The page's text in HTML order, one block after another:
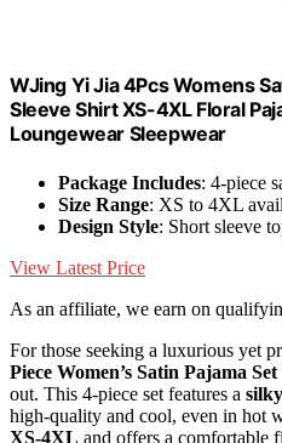
WJing Yi Jia 4Pcs Womens
Sleeve Shirt XS-4XL Floral
Loungewear Sleepwear
Package Includes: 4-piece
Size Range: XS to 4XL
Design Style: Short sleeve
View Latest Price
As an affiliate, we earn on
For those seeking a luxurious yet
Piece Women’s Satin Pajama Set
out. This 4-piece set features a
high-quality and cool, even in hot
XS-4XL and offers a comfortable